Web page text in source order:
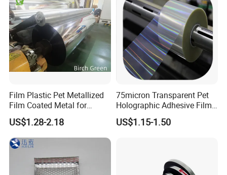
Film Plastic Pet Metallized
Film Coated Metal for
Flexbile Packaging
US$1.28-2.18
75micron Transparent Pet
Holographic Adhesive Film
for Industrial Labels
US$1.15-1.50